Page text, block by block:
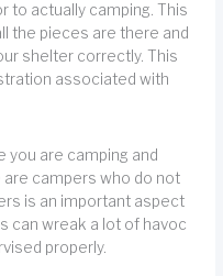
to actually camping. This
the pieces are there and
shelter correctly. This
associated with
you are camping and
are campers who do not
is an important aspect
can wreak a lot of havoc
properly.